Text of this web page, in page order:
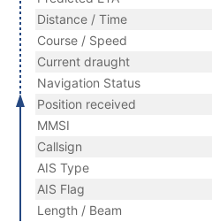
Distance / Time
Course / Speed
Current draught
Navigation Status
Position received
MMSI
Callsign
AIS Type
AIS Flag
Length / Beam